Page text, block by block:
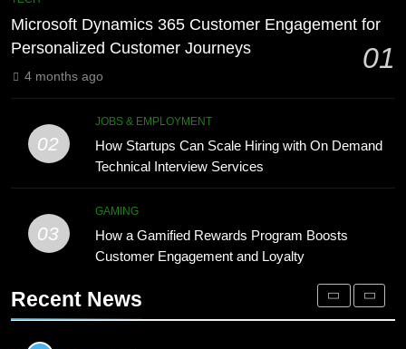
Engagement for Personalized
Customer Journeys
TECH
How Startups Can Scale Hiring
with On Demand Technical
Interview Services
JOBS & EMPLOYMENT
3
How a Gamified Rewards Program
Boosts Customer Engagement and
Microsoft Dynamics 365 Customer Engagement for
Personalized Customer Journeys
01
4 months ago
02
JOBS & EMPLOYMENT
How Startups Can Scale Hiring with On Demand
Technical Interview Services
03
GAMING
How a Gamified Rewards Program Boosts
Customer Engagement and Loyalty
Recent News
Phaelariax Vylorn: Exploring Its
Meaning, Origins, and Applications
Microsoft Dynamics 365 Customer
Engagement for Personalized
Customer Journeys
TECH
2
How Startups Can Scale Hiring
with On Demand Technical